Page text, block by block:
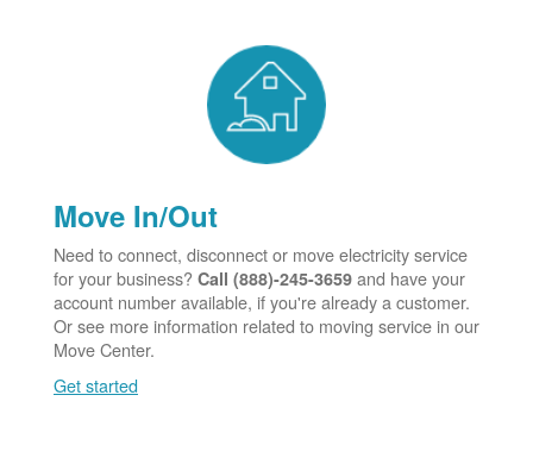
Move In/Out
Need to connect, disconnect or move electricity service
for your business? Call (888)-245-3659 and have your
account number available, if you're already a customer.
Or see more information related to moving service in our
Move Center.
Get started